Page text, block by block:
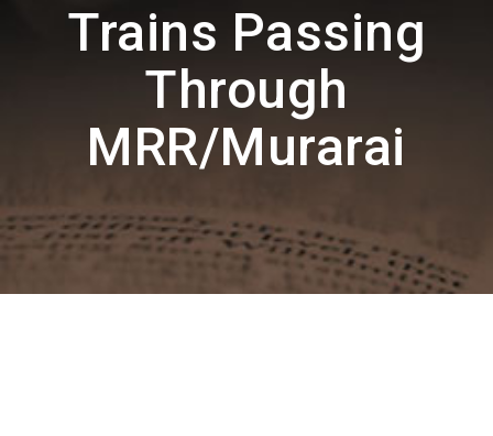
Trains Passing
Through
MRR/Murarai